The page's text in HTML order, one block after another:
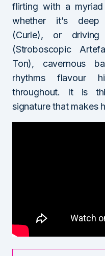
flirting with a
whether it’s deep
(Curle), or driving
(Stroboscopic
Ton), cavernous
rhythms flavour
throughout. It is
signature that makes